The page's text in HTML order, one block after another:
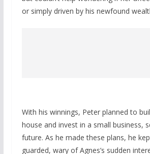
or simply driven by his newfound
With his winnings, Peter planned to
house and invest in a small business,
future. As he made these plans, he
guarded, wary of Agnes’s sudden